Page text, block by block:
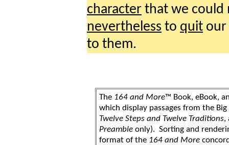
character that we
nevertheless to quit our
to them.
The 164 and More™ Book, eBook,
which display passages from the
Twelve Steps and Twelve Traditions,
Preamble only). Sorting and
format of the 164 and More